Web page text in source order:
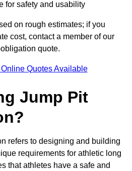
for safety and usability
on rough estimates; if you
cost, contact a member of our
quote.
Quotes Available
Jump Pit
refers to designing and building
requirements for athletic long
that athletes have a safe and